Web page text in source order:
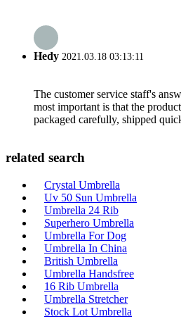
Hedy 2021.03.18 03:13:11
The customer service staff's
most important is that the
packaged carefully, shipped
related search
Crystal Umbrella
Uv 50 Sun Umbrella
Umbrella 24 Rib
Superhero Umbrella
Umbrella For Dog
Umbrella In China
British Umbrella
Umbrella Handsfree
16 Rib Umbrella
Umbrella Stretcher
Stock Lot Umbrella